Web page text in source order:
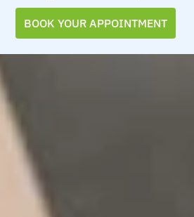
BOOK YOUR APPOINTMENT